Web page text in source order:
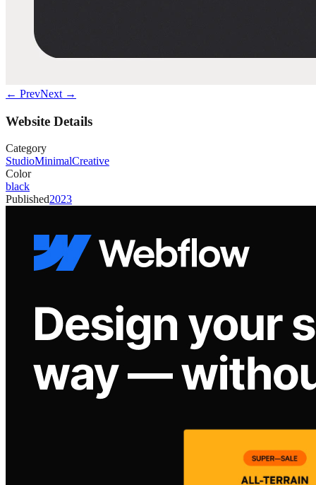
← PrevNext →
Website Details
Category
StudioMinimalCreative
Color
black
Published2023